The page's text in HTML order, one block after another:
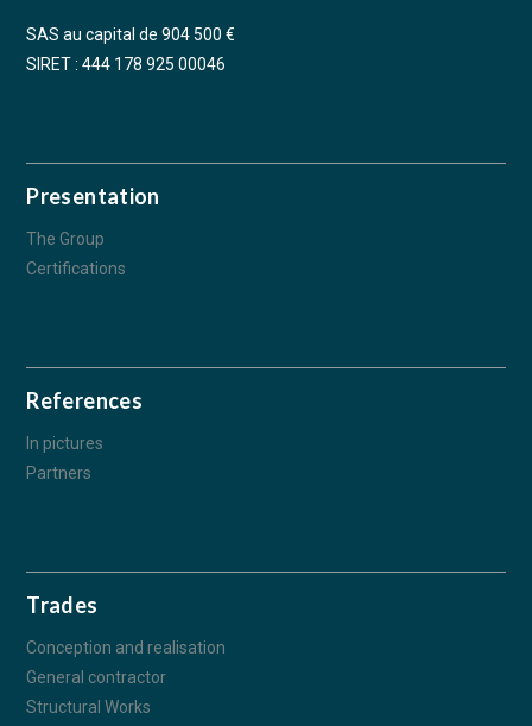
SAS au capital de 904 500 €
SIRET : 444 178 925 00046
Presentation
The Group
Certifications
References
In pictures
Partners
Trades
Conception and realisation
General contractor
Structural Works